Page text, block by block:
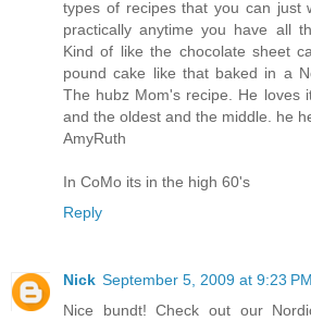
types of recipes that you can just
practically anytime you have all
Kind of like the chocolate sheet
pound cake like that baked in a
The hubz Mom's recipe. He loves
and the oldest and the middle. he
AmyRuth
In CoMo its in the high 60's
Reply
Nick September 5, 2009 at 9:23 PM
Nice bundt! Check out our